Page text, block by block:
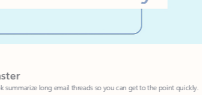
long email threads so you can get to the point quickly.